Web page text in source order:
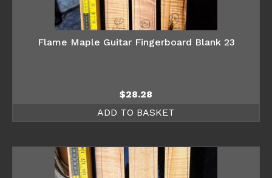
Flame Maple Guitar Fingerboard Blank 23
$28.28
ADD TO BASKET